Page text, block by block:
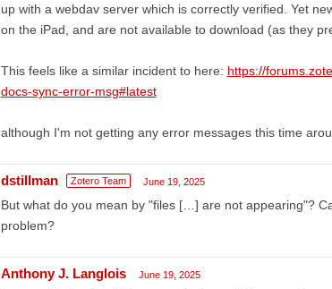
up with a webdav server which is correctly verified. Yet
on the iPad, and are not available to download (as they
This feels like a similar incident to here: https://
docs-sync-error-msg#latest
although I'm not getting any error messages this time
dstillman Zotero Team June 19, 2025
But what do you mean by "files […] are not appearing"?
problem?
Anthony J. Langlois June 19, 2025